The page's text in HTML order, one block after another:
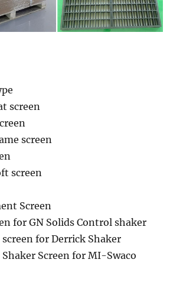
screen
screen
screen
Screen
for GN Solids Control shaker
for Derrick Shaker
Screen for MI-Swaco